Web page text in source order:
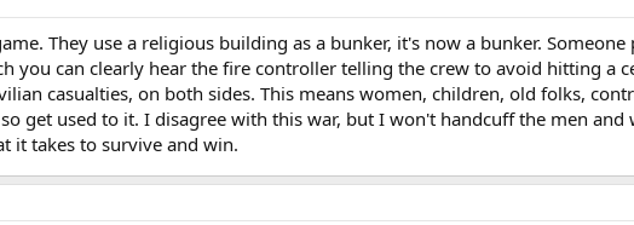
They use a religious building as a bunker, it's now a bunker.
you can clearly hear the fire controller telling the crew to avoid hitting a
casualties, on both sides. This means women, children, old folks,
get used to it. I disagree with this war, but I won't handcuff the men
it takes to survive and win.